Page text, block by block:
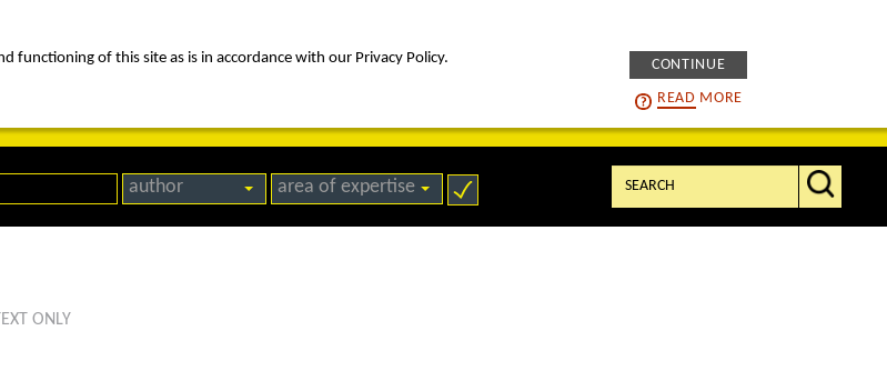
functioning of this site as is in accordance with our Privacy Policy.
CONTINUE
READ MORE
author area of expertise
Search:
TEXT ONLY